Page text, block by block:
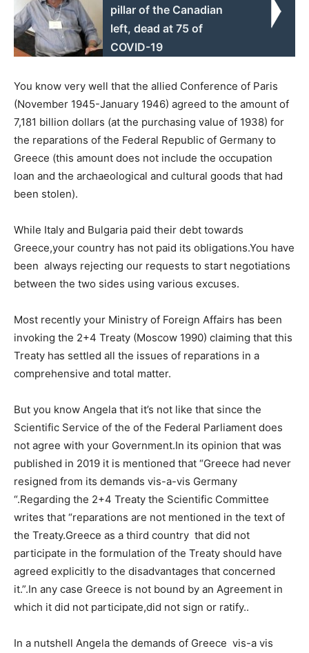
pillar of the Canadian
left, dead at 75 of
COVID-19
You know very well that the allied Conference of Paris
(November 1945-January 1946) agreed to the amount of
7,181 billion dollars (at the purchasing value of 1938) for
the reparations of the Federal Republic of Germany to
Greece (this amount does not include the occupation
loan and the archaeological and cultural goods that had
been stolen).
While Italy and Bulgaria paid their debt towards
Greece,your country has not paid its obligations.You have
been always rejecting our requests to start negotiations
between the two sides using various excuses.
Most recently your Ministry of Foreign Affairs has been
invoking the 2+4 Treaty (Moscow 1990) claiming that this
Treaty has settled all the issues of reparations in a
comprehensive and total matter.
But you know Angela that it’s not like that since the
Scientific Service of the of the Federal Parliament does
not agree with your Government.In its opinion that was
published in 2019 it is mentioned that “Greece had never
resigned from its demands vis-a-vis Germany
“.Regarding the 2+4 Treaty the Scientific Committee
writes that “reparations are not mentioned in the text of
the Treaty.Greece as a third country that did not
participate in the formulation of the Treaty should have
agreed explicitly to the disadvantages that concerned
it.”.In any case Greece is not bound by an Agreement in
which it did not participate,did not sign or ratify..
In a nutshell Angela the demands of Greece vis-a vis